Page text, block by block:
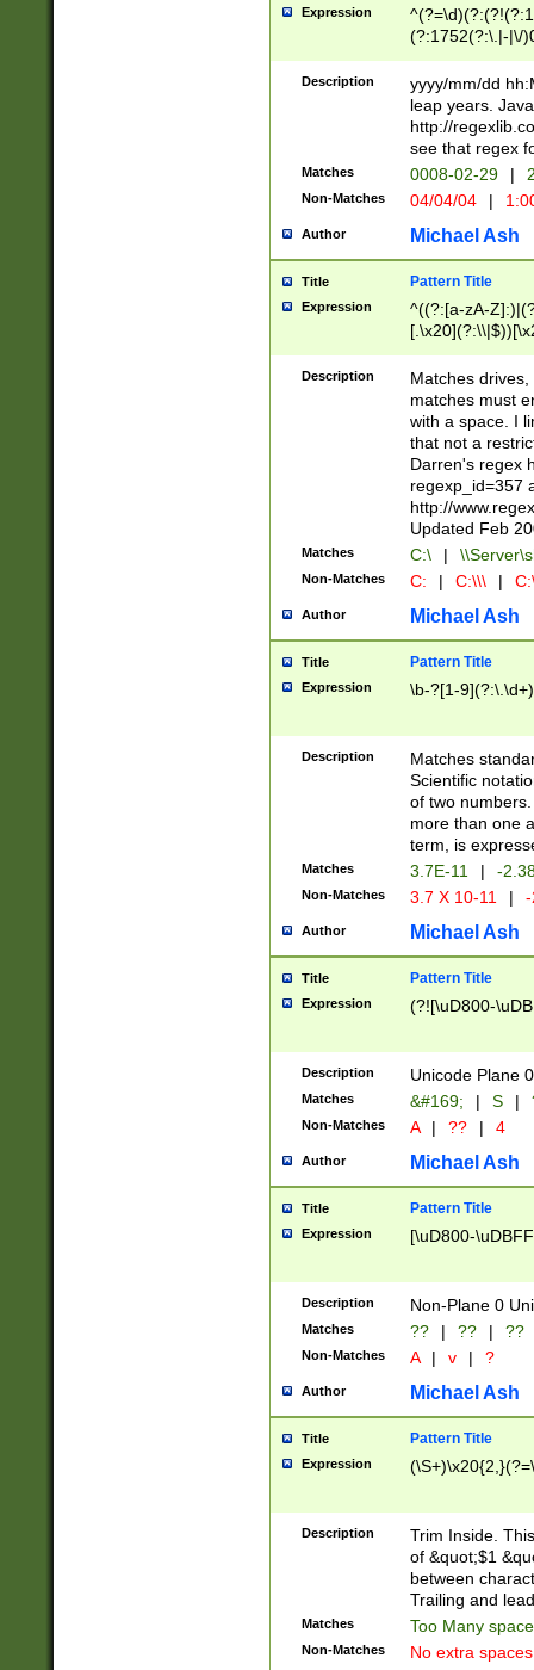
Expression
(?:1752(?:\.|-|\/
(\d{4})([-\/
Description
yyyy/mm/dd
leap years.
http://
see that regex
Matches 0008-02-29 |
Non-Matches 04/04/04 |
Author Michael Ash
Title Pattern Title
Expression
^((?:[a-zA-
.]$)[\x20-
{2,15}))?$
Description
Matches
matches must
with a space. I
that not a
Darren's regex
regexp_id=357
http://
Updated Feb
Matches C:\ |
Non-Matches C: | C:\\\ |
Author Michael Ash
Title Pattern Title
Expression \b-?[1-
Description
Matches
Scientific
of two
more than one
term, is
Matches 3.7E-11 | -
Non-Matches 3.7 X 10-11 |
Author Michael Ash
Title Pattern Title
Expression (?![\uD800-
Description Unicode Plane
Matches &#169; | S |
Non-Matches A | ?? | 4
Author Michael Ash
Title Pattern Title
Expression [\uD800-
Description Non-Plane 0
Matches ?? | ?? | ??
Non-Matches A | v | ?
Author Michael Ash
Title Pattern Title
Expression
Description
Trim Inside.
of &quot;$1
between
Trailing and
Matches Too Many
Non-Matches No extra